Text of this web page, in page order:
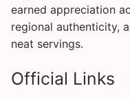
earned appreciation
regional authenticity,
neat servings.
Official Links